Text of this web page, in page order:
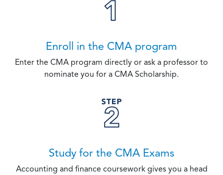
Enroll in the CMA program
Enter the CMA program directly or ask a professor to
nominate you for a CMA Scholarship.
Study for the CMA Exams
Accounting and finance coursework gives you a head